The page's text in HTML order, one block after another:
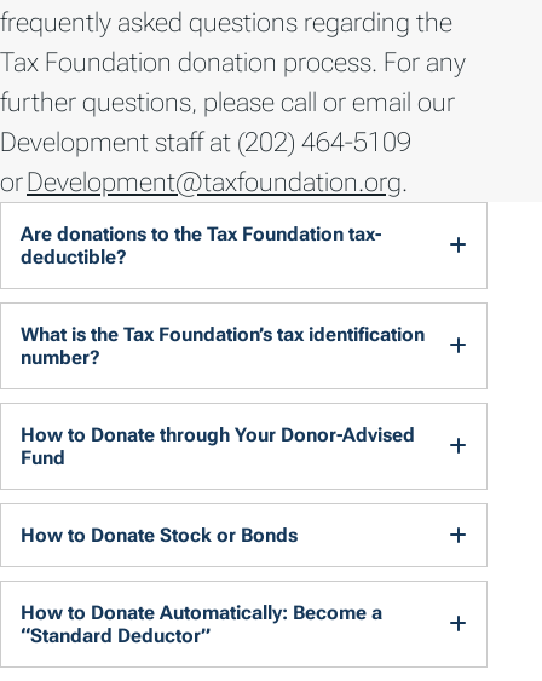
frequently asked questions regarding the
Tax Foundation donation process. For any
further questions, please call or email our
Development staff at (202) 464-5109
orDevelopment@taxfoundation.org.
Are donations to the Tax Foundation tax-
deductible?
What is the Tax Foundation’s tax identification
number?
How to Donate through Your Donor-Advised
Fund
How to Donate Stock or Bonds
How to Donate Automatically: Become a
“Standard Deductor”